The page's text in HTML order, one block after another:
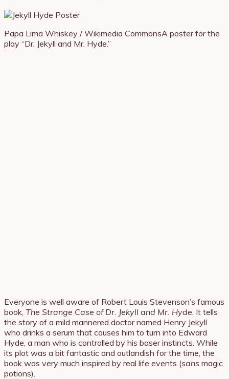
Papa Lima Whiskey / Wikimedia CommonsA poster for the
play “Dr. Jekyll and Mr. Hyde.”
Everyone is well aware of Robert Louis Stevenson’s famous
book, The Strange Case of Dr. Jekyll and Mr. Hyde . It tells
the story of a mild mannered doctor named Henry Jekyll
who drinks a serum that causes him to turn into Edward
Hyde, a man who is controlled by his baser instincts. While
its plot was a bit fantastic and outlandish for the time, the
book was very much inspired by real life events (sans magic
potions).